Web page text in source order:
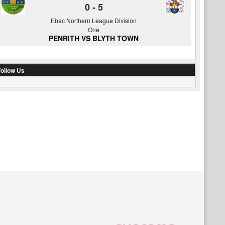
0-5
Ebac Northern League Division
One
PENRITH VS BLYTH TOWN
Us